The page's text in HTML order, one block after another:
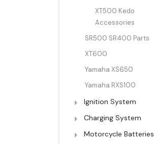
XT500 Kedo
Accessories
SR500 SR400 Parts
XT600
Yamaha XS650
Yamaha RXS100
Ignition System
Charging System
Motorcycle Batteries